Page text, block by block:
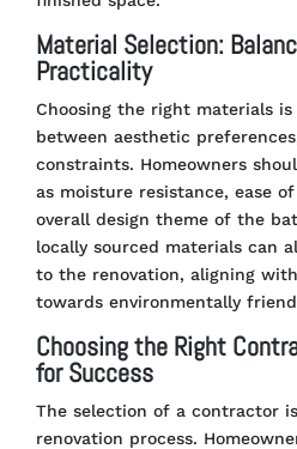
Material Selection:
Practicality
Choosing the right materials
between aesthetic
constraints. Homeowners
as moisture resistance, ease
overall design theme of the
locally sourced materials can
to the renovation, aligning
towards environmentally
Choosing the Right
for Success
The selection of a contractor
renovation process.